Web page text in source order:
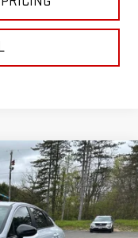
LAC4454